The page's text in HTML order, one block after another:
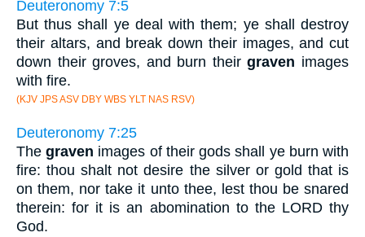
Deuteronomy 7:5
But thus shall ye deal with them; ye shall destroy
their altars, and break down their images, and cut
down their groves, and burn theirgraven images
with fire.
(KJV JPS ASV DBY WBS YLT NAS RSV)
Deuteronomy 7:25
Thegraven images of their gods shall ye burn with
fire: thou shalt not desire the silver or gold that is
on them, nor take it unto thee, lest thou be snared
therein: for it is an abomination to the LORD thy
God.